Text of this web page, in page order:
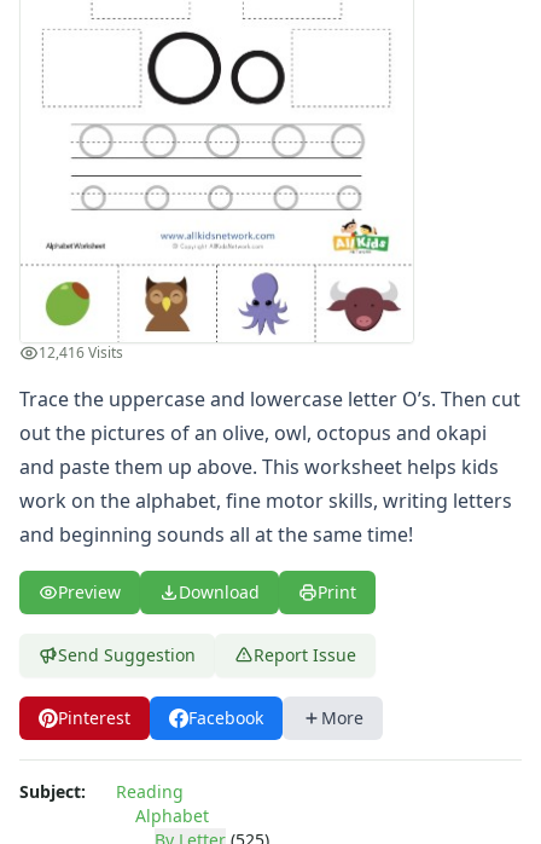
Trace, Cut and Paste Letter S Worksheet
Trace, Cut and Paste Letter T Worksheet
Trace, Cut and Paste Letter U Worksheet
Trace, Cut and Paste Letter V Worksheet
Trace, Cut and Paste Letter W Worksheet
Trace, Cut and Paste Letter X Worksheet
Trace, Cut and Paste Letter Y Worksheet
Trace, Cut and Paste Letter Z Worksheet
Alphabet Coloring Pages
Alphabet Recognition Worksheets
Alphabet Tracing Worksheets
Alphabetical Order Worksheets (ABC Order)
Cut and Paste Missing Letters Worksheets
Dot Art Alphabet Worksheets
Drawing the Alphabet Worksheets
Find the Letters Worksheets
Letter Matching Game
Letter Recognition Worksheets
Letter Tracing Worksheets with 4 Lines
Lowercase Letters Worksheets
Practice Writing Letters
Printing Letters Worksheets
Trace & Color Alphabet Worksheets
Tracing Letters - Landscape Layout
Tracing Letters Worksheets
Uppercase and Lowercase Letters Worksheets
12,416 Visits
Trace the uppercase and lowercase letter O’s. Then cut
out the pictures of an olive, owl, octopus and okapi
and paste them up above. This worksheet helps kids
work on the alphabet, fine motor skills, writing letters
and beginning sounds all at the same time!
Preview Download Print
Send Suggestion Report Issue
Pinterest Facebook More
Subject:
Reading
Alphabet